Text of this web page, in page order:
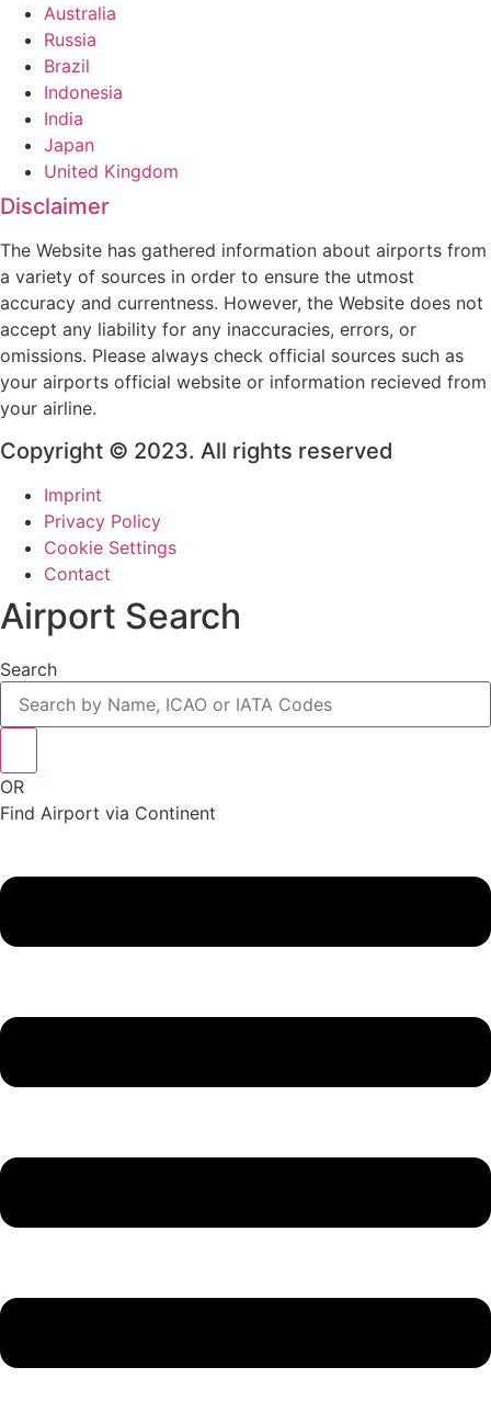
Australia
Russia
Brazil
Indonesia
India
Japan
United Kingdom
Disclaimer
The Website has gathered information about airports from
a variety of sources in order to ensure the utmost
accuracy and currentness. However, the Website does not
accept any liability for any inaccuracies, errors, or
omissions. Please always check official sources such as
your airports official website or information recieved from
your airline.
Copyright © 2023. All rights reserved
Imprint
Privacy Policy
Cookie Settings
Contact
Airport Search
Search
OR
Find Airport via Continent
Menu